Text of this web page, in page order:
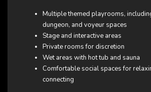
Multiple themed playrooms,
dungeon, and voyeur spaces
Stage and interactive areas
Private rooms for discretion
Wet areas with hot tub and sauna
Comfortable social spaces for
connecting